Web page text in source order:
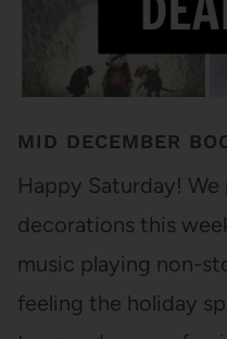
MID DECEMBER
Happy Saturday!
decorations this
music playing non-
feeling the holiday